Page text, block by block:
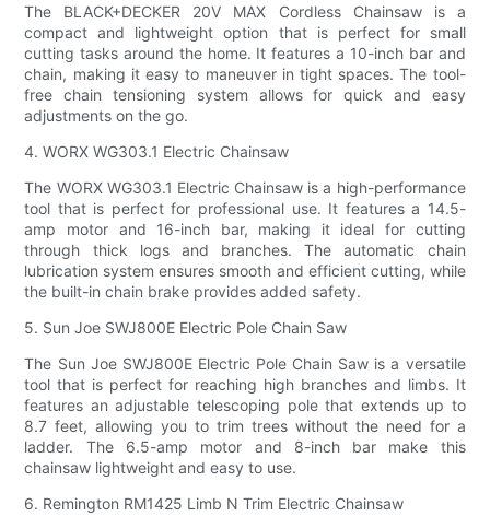
The BLACK+DECKER 20V MAX Cordless Chainsaw is a
compact and lightweight option that is perfect for small
cutting tasks around the home. It features a 10-inch bar and
chain, making it easy to maneuver in tight spaces. The tool-
free chain tensioning system allows for quick and easy
adjustments on the go.
4. WORX WG303.1 Electric Chainsaw
The WORX WG303.1 Electric Chainsaw is a high-performance
tool that is perfect for professional use. It features a 14.5-
amp motor and 16-inch bar, making it ideal for cutting
through thick logs and branches. The automatic chain
lubrication system ensures smooth and efficient cutting, while
the built-in chain brake provides added safety.
5. Sun Joe SWJ800E Electric Pole Chain Saw
The Sun Joe SWJ800E Electric Pole Chain Saw is a versatile
tool that is perfect for reaching high branches and limbs. It
features an adjustable telescoping pole that extends up to
8.7 feet, allowing you to trim trees without the need for a
ladder. The 6.5-amp motor and 8-inch bar make this
chainsaw lightweight and easy to use.
6. Remington RM1425 Limb N Trim Electric Chainsaw